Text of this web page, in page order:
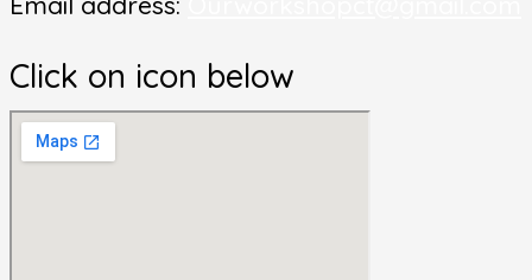
Click on icon below